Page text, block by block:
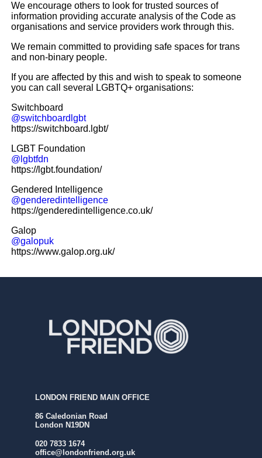
We encourage others to look for trusted sources of
information providing accurate analysis of the Code as
organisations and service providers work through this.
We remain committed to providing safe spaces for trans
and non-binary people.
If you are affected by this and wish to speak to someone
you can call several LGBTQ+ organisations:
Switchboard
@switchboardlgbt
https://switchboard.lgbt/
LGBT Foundation
@lgbtfdn
https://lgbt.foundation/
Gendered Intelligence
@genderedintelligence
https://genderedintelligence.co.uk/
Galop
@galopuk
https://www.galop.org.uk/
LONDON FRIEND MAIN OFFICE
86 Caledonian Road
London N19DN
020 7833 1674
office@londonfriend.org.uk